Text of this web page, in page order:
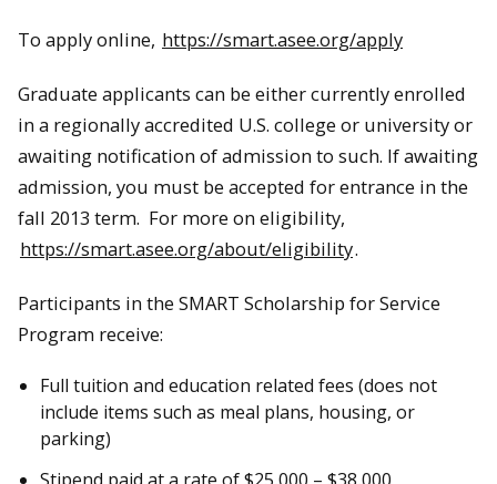
To apply online, https://smart.asee.org/apply
Graduate applicants can be either currently enrolled
in a regionally accredited U.S. college or university or
awaiting notification of admission to such. If awaiting
admission, you must be accepted for entrance in the
fall 2013 term. For more on eligibility,
https://smart.asee.org/about/eligibility.
Participants in the SMART Scholarship for Service
Program receive:
Full tuition and education related fees (does not
include items such as meal plans, housing, or
parking)